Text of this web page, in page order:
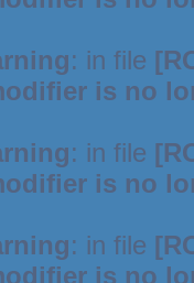
: in file
is no
: in file
is no
: in file
is no